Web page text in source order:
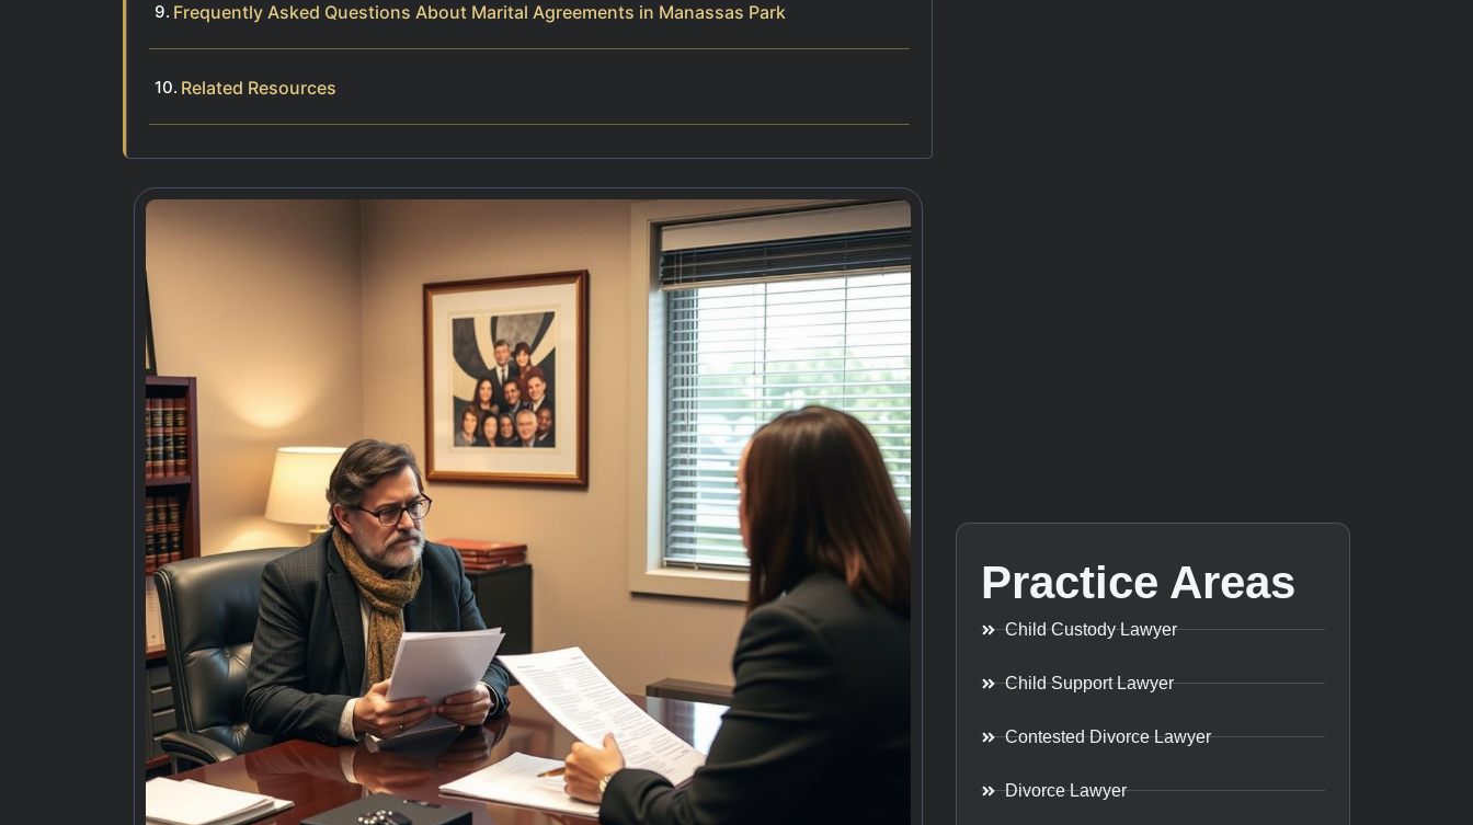
Frequently Asked Questions About Marital Agreements in Manassas Park
Related Resources
Practice Areas
Child Custody Lawyer
Child Support Lawyer
Contested Divorce Lawyer
Divorce Lawyer